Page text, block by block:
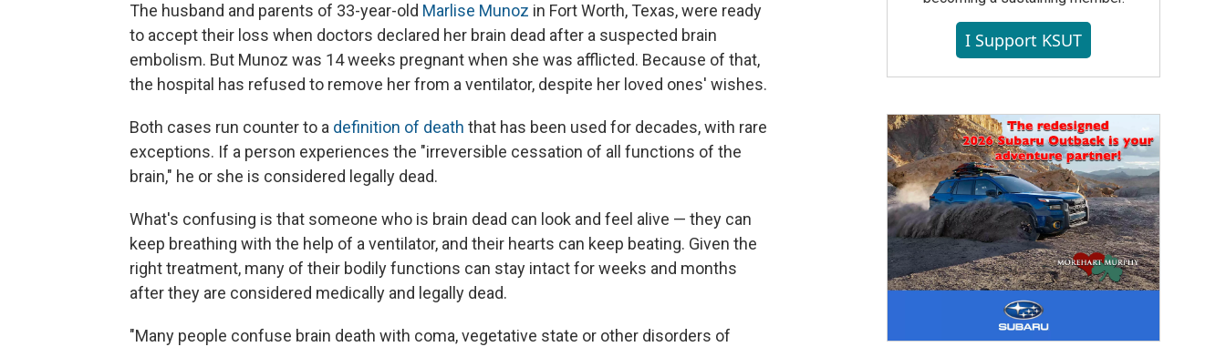
The husband and parents of 33-year-old Marlise Munoz in Fort Worth, Texas, were ready
to accept their loss when doctors declared her brain dead after a suspected brain
embolism. But Munoz was 14 weeks pregnant when she was afflicted. Because of that,
the hospital has refused to remove her from a ventilator, despite her loved ones' wishes.
Both cases run counter to a definition of death that has been used for decades, with rare
exceptions. If a person experiences the "irreversible cessation of all functions of the
brain," he or she is considered legally dead.
What's confusing is that someone who is brain dead can look and feel alive — they can
keep breathing with the help of a ventilator, and their hearts can keep beating. Given the
right treatment, many of their bodily functions can stay intact for weeks and months
after they are considered medically and legally dead.
"Many people confuse brain death with coma, vegetative state or other disorders of
I Support KSUT